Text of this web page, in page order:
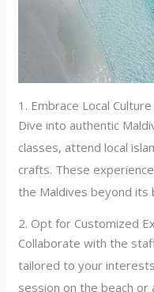
1. Embrace Local Culture
Dive into authentic
classes, attend local
crafts. These
the Maldives beyond its
2. Opt for Customized
Collaborate with the
tailored to your
session on the beach